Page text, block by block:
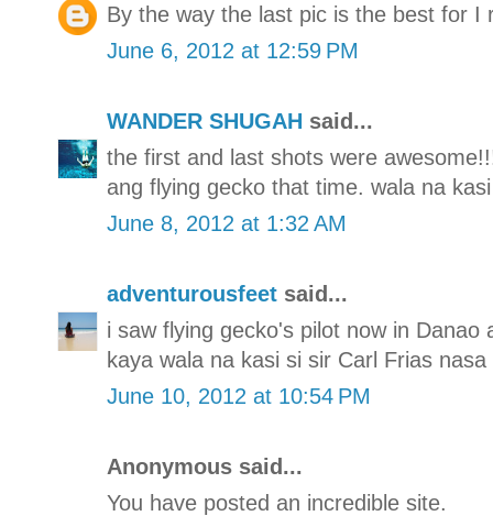
By the way the last pic is the best for I
June 6, 2012 at 12:59 PM
WANDER SHUGAH said...
the first and last shots were
ang flying gecko that time. wala na
June 8, 2012 at 1:32 AM
adventurousfeet said...
i saw flying gecko's pilot now in Danao
kaya wala na kasi si sir Carl Frias
June 10, 2012 at 10:54 PM
Anonymous said...
You have posted an incredible site.